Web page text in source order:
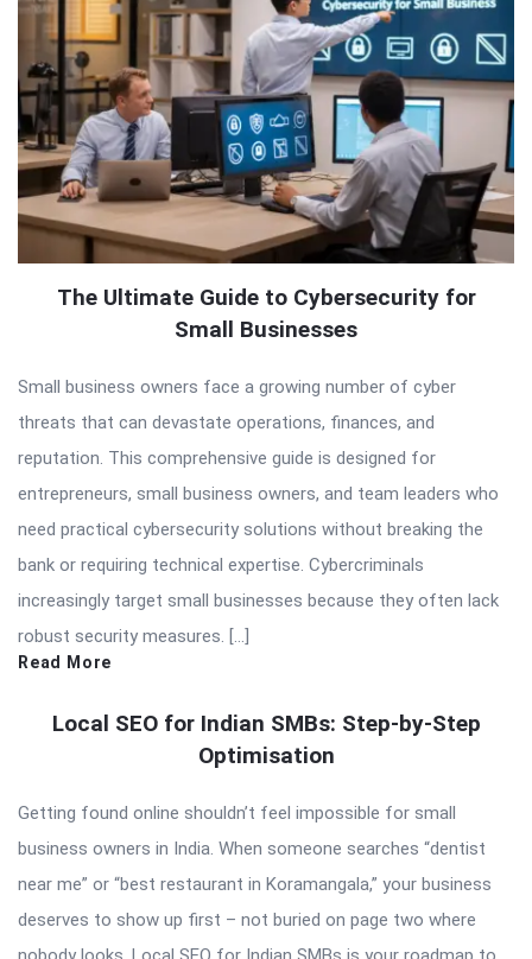
The Ultimate Guide to Cybersecurity for
Small Businesses
Small business owners face a growing number of cyber
threats that can devastate operations, finances, and
reputation. This comprehensive guide is designed for
entrepreneurs, small business owners, and team leaders who
need practical cybersecurity solutions without breaking the
bank or requiring technical expertise. Cybercriminals
increasingly target small businesses because they often lack
robust security measures. […]
Read More
Local SEO for Indian SMBs: Step-by-Step
Optimisation
Getting found online shouldn’t feel impossible for small
business owners in India. When someone searches “dentist
near me” or “best restaurant in Koramangala,” your business
deserves to show up first – not buried on page two where